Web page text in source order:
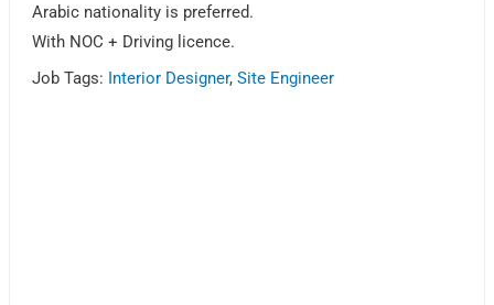
Arabic nationality is preferred.
With NOC + Driving licence.
Job Tags: Interior Designer,Site Engineer